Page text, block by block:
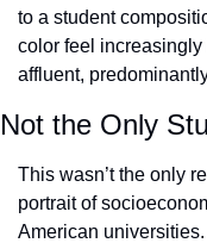
to a student
color feel
affluent,
Not the Only
This wasn’t the only
portrait of
American